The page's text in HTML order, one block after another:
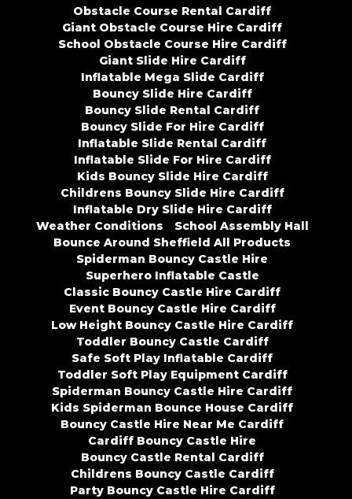
Obstacle Course Rental Cardiff
Giant Obstacle Course Hire Cardiff
School Obstacle Course Hire Cardiff
Giant Slide Hire Cardiff
Inflatable Mega Slide Cardiff
Bouncy Slide Hire Cardiff
Bouncy Slide Rental Cardiff
Bouncy Slide For Hire Cardiff
Inflatable Slide Rental Cardiff
Inflatable Slide For Hire Cardiff
Kids Bouncy Slide Hire Cardiff
Childrens Bouncy Slide Hire Cardiff
Inflatable Dry Slide Hire Cardiff
Weather Conditions
School Assembly Hall
Bounce Around Sheffield All Products
Spiderman Bouncy Castle Hire
Superhero Inflatable Castle
Classic Bouncy Castle Hire Cardiff
Event Bouncy Castle Hire Cardiff
Low Height Bouncy Castle Hire Cardiff
Toddler Bouncy Castle Cardiff
Safe Soft Play Inflatable Cardiff
Toddler Soft Play Equipment Cardiff
Spiderman Bouncy Castle Hire Cardiff
Kids Spiderman Bounce House Cardiff
Bouncy Castle Hire Near Me Cardiff
Cardiff Bouncy Castle Hire
Bouncy Castle Rental Cardiff
Childrens Bouncy Castle Cardiff
Party Bouncy Castle Hire Cardiff